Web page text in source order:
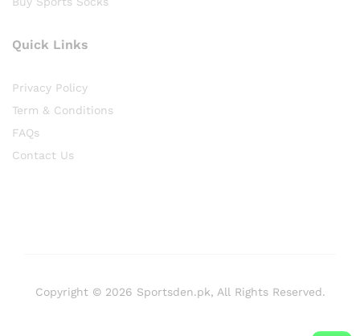
Quick Links
Privacy Policy
Term & Conditions
FAQs
Contact Us
Copyright © 2026 Sportsden.pk, All Rights Reserved.